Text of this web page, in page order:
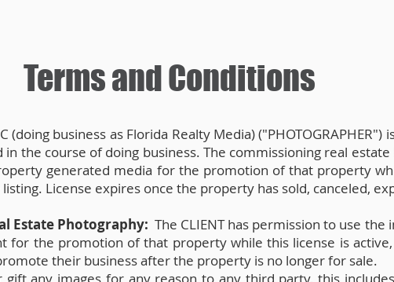
Terms and Conditions
(doing business as Florida Realty Media)
the course of doing business. The commissioning real
generated media for the promotion of that property
License expires once the property has sold, canceled,
Estate Photography: The CLIENT has permission to use the
for the promotion of that property while this license is
their business after the property is no longer for sale.